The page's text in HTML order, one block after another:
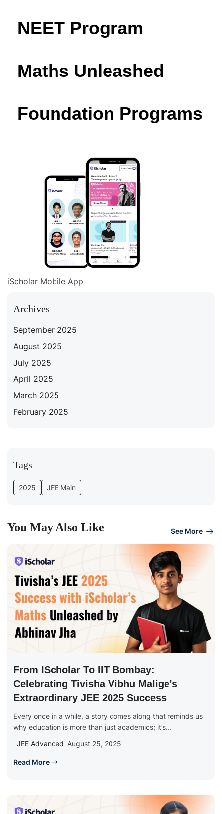
NEET Program
Maths Unleashed
Foundation Programs
iScholar Mobile App
Archives
September 2025
August 2025
July 2025
April 2025
March 2025
February 2025
Tags
2025 JEE Main
You May Also Like See More
From IScholar To IIT Bombay:
Celebrating Tivisha Vibhu Malige’s
Extraordinary JEE 2025 Success
Every once in a while, a story comes along that reminds us
why education is more than just academics; it’s...
JEE Advanced August 25, 2025
Read More